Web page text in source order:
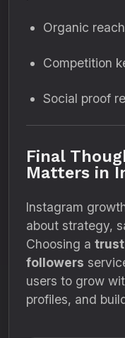
Organic
Competition
Social proof
Final
Matters in
Instagram
about strategy,
Choosing a
followers
users to grow
profiles, and